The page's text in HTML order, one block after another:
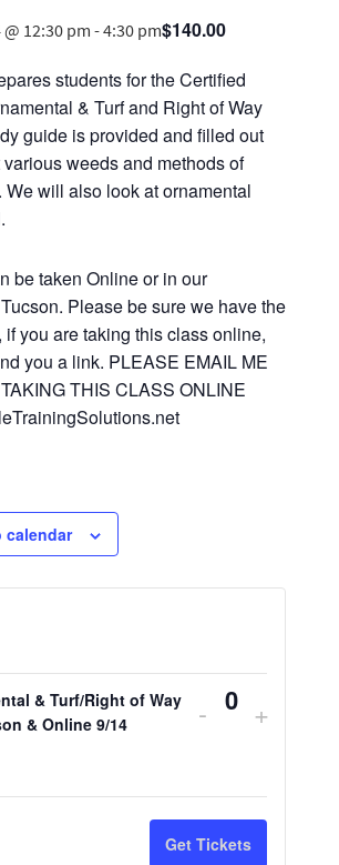
12:30 pm -4:30 pm$140.00
students for the Certified
& Turf and Right of Way
guide is provided and filled out
weeds and methods of
We will also look at ornamental
be taken Online or in our
Please be sure we have the
if you are taking this class online,
you a link. PLEASE EMAIL ME
THIS CLASS ONLINE
calendar
& Turf/Right of Way
& Online 9/14
Decrease
quantity
for
- Quantity
for
+
Get Tickets